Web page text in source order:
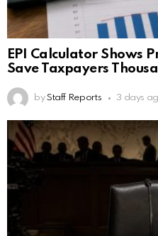
EPI Calculator Shows
Save Taxpayers
by Staff Reports 3 days